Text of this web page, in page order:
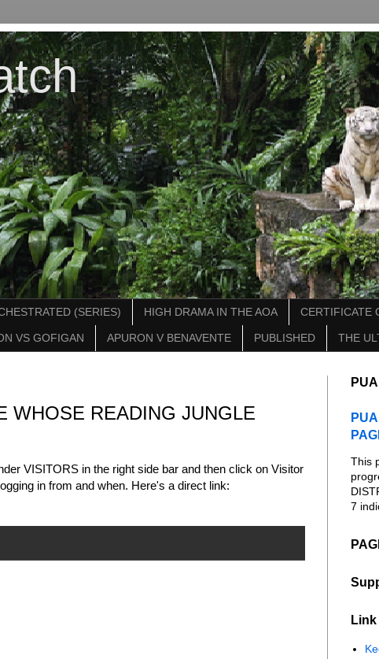
(SERIES) HIGH DRAMA IN THE AOA CERTIFICATE
VS GOFIGAN APURON V BENAVENTE PUBLISHED THE
WHOSE READING JUNGLE
VISITORS in the right side bar and then click on Visitor
in from and when. Here's a direct link:
This
7